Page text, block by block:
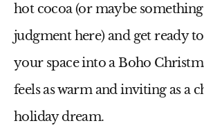
hot cocoa (or maybe
judgment here) and get ready
your space into a Boho
feels as warm and inviting as a
holiday dream.